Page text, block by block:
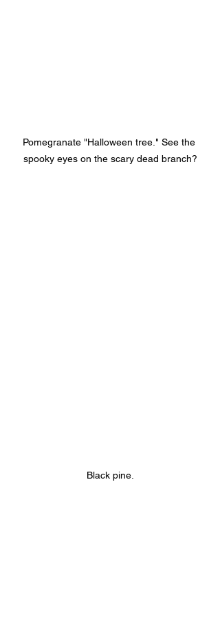
Pomegranate "Halloween tree." See the
spooky eyes on the scary dead branch?
Black pine.